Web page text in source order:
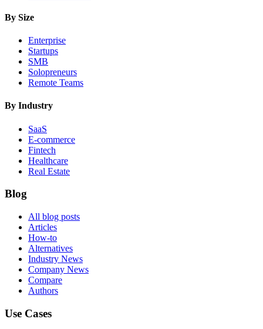
By Size
Enterprise
Startups
SMB
Solopreneurs
Remote Teams
By Industry
SaaS
E-commerce
Fintech
Healthcare
Real Estate
Blog
All blog posts
Articles
How-to
Alternatives
Industry News
Company News
Compare
Authors
Use Cases